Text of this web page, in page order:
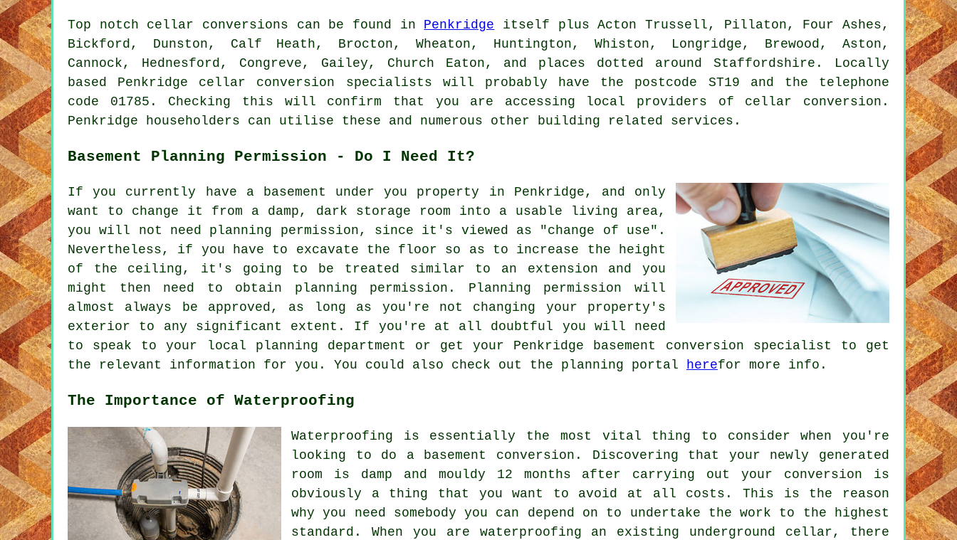
Top notch cellar conversions can be found in Penkridge itself plus Acton Trussell, Pillaton, Four Ashes,
Bickford, Dunston, Calf Heath, Brocton, Wheaton, Huntington, Whiston, Longridge, Brewood, Aston,
Cannock, Hednesford, Congreve, Gailey, Church Eaton, and places dotted around Staffordshire. Locally
based Penkridge cellar conversion specialists will probably have the postcode ST19 and the telephone
code 01785. Checking this will confirm that you are accessing local providers of cellar conversion.
Penkridge householders can utilise these and numerous other building related services.
Basement Planning Permission - Do I Need It?
If you currently have a basement under you property in Penkridge, and only
want to change it from a damp, dark storage room into a usable living area,
you will not need planning permission, since it's viewed as "change of use".
Nevertheless, if you have to excavate the floor so as to increase the height
of the ceiling, it's going to be treated similar to an extension and you
might then need to obtain planning permission. Planning permission will
almost always be approved, as long as you're not changing your property's
exterior to any significant extent. If you're at all doubtful you will need
to speak to your local planning department or get your Penkridge basement conversion specialist to get
the relevant information for you. You could also check out the planning portal
herefor more info.
The Importance of Waterproofing
Waterproofing is essentially the most vital thing to consider when you're
looking to do a basement conversion. Discovering that your newly generated
room is damp and mouldy 12 months after carrying out your conversion is
obviously a thing that you want to avoid at all costs. This is the reason
why you need somebody you can depend on to undertake the work to the highest
standard. When you are waterproofing an existing underground cellar, there